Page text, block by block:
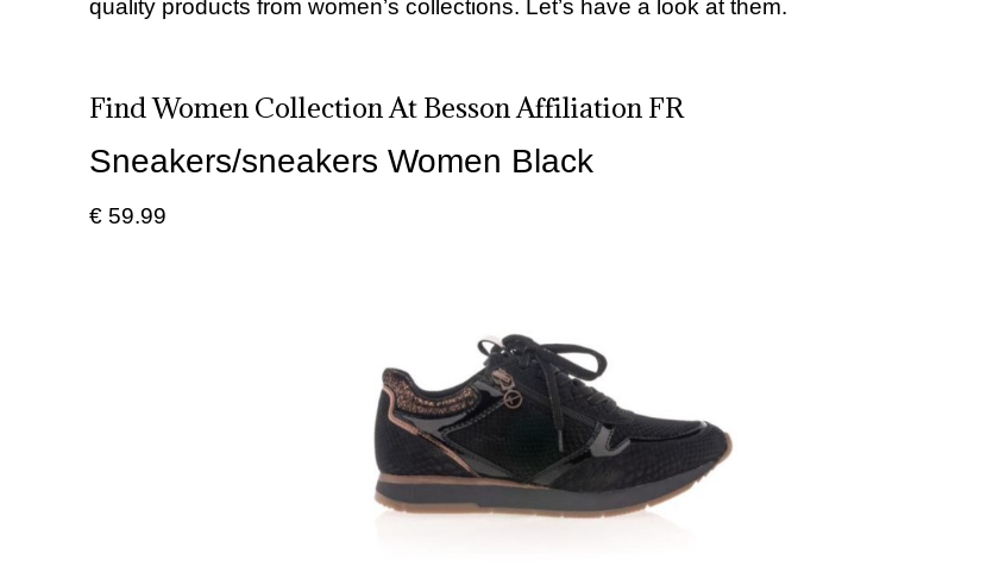
quality products from women’s collections. Let’s have a look at them.
Find Women Collection At Besson Affiliation FR
Sneakers/sneakers Women Black
€ 59.99